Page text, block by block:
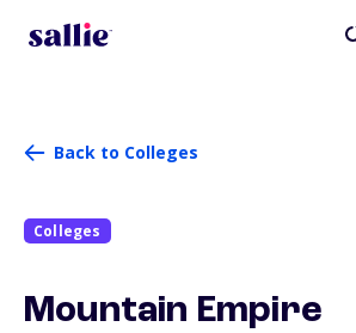
Back to Colleges
Colleges
Mountain Empire